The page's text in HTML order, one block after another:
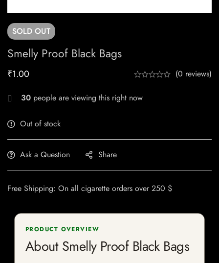
SOLD OUT
Smelly Proof Black Bags
₹1.00 (0 reviews)
30 people are viewing this right now
Out of stock
Ask a Question Share
Free Shipping: On all cigarette orders over 250 $
PRODUCT OVERVIEW
About Smelly Proof Black Bags